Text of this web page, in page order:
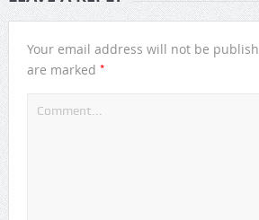
Your email address will not be
are marked *